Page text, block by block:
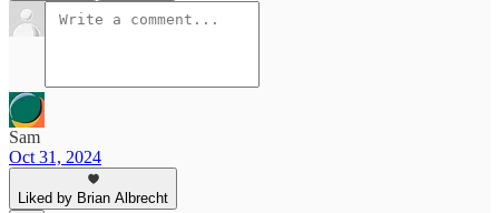
Sam
Oct 31, 2024
Liked by Brian Albrecht